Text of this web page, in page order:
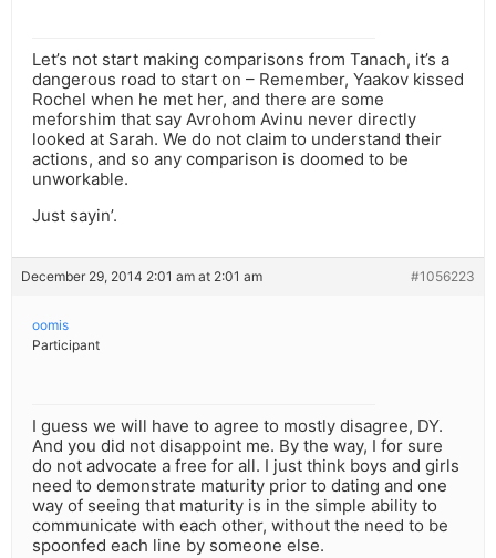
Let’s not start making comparisons from Tanach, it’s a
dangerous road to start on – Remember, Yaakov kissed
Rochel when he met her, and there are some
meforshim that say Avrohom Avinu never directly
looked at Sarah. We do not claim to understand their
actions, and so any comparison is doomed to be
unworkable.
Just sayin’.
December 29, 2014 2:01 am at 2:01 am #1056223
oomis
Participant
I guess we will have to agree to mostly disagree, DY.
And you did not disappoint me. By the way, I for sure
do not advocate a free for all. I just think boys and girls
need to demonstrate maturity prior to dating and one
way of seeing that maturity is in the simple ability to
communicate with each other, without the need to be
spoonfed each line by someone else.